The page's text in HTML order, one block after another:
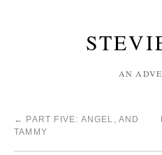
AN
←
PART FIVE: ANGEL, AND
TAMMY